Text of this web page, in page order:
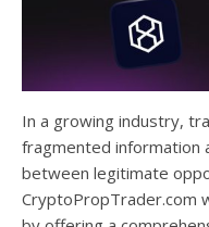
In a growing industry,
fragmented information
between legitimate
CryptoPropTrader.com